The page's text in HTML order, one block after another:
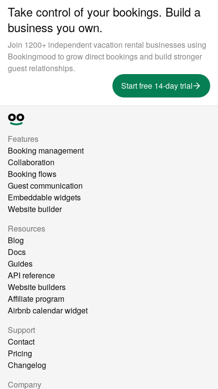
Take control of your bookings. Build a
business you own.
Join 1200+ independent vacation rental businesses using
Bookingmood to grow direct bookings and build stronger
guest relationships.
Start free 14-day trial
Features
Booking management
Collaboration
Booking flows
Guest communication
Embeddable widgets
Website builder
Resources
Blog
Docs
Guides
API reference
Website builders
Affiliate program
Airbnb calendar widget
Support
Contact
Pricing
Changelog
Company